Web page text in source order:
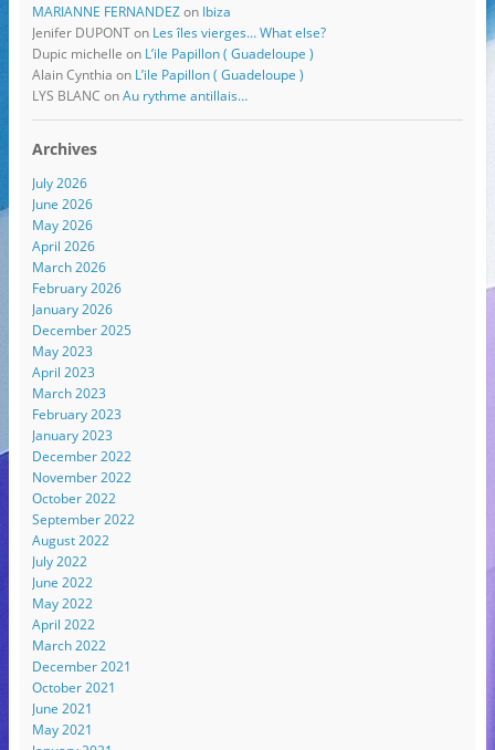
MARIANNE FERNANDEZon Ibiza
Jenifer DUPONTon Les îles vierges… What else?
Dupic michelle on L’ile Papillon ( Guadeloupe )
Alain Cynthia on L’ile Papillon ( Guadeloupe )
LYS BLANC onAu rythme antillais…
Archives
July 2026
June 2026
May 2026
April 2026
March 2026
February 2026
January 2026
December 2025
May 2023
April 2023
March 2023
February 2023
January 2023
December 2022
November 2022
October 2022
September 2022
August 2022
July 2022
June 2022
May 2022
April 2022
March 2022
December 2021
October 2021
June 2021
May 2021